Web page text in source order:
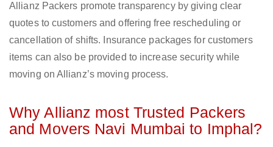
Allianz Packers promote transparency by giving clear
quotes to customers and offering free rescheduling or
cancellation of shifts. Insurance packages for customers
items can also be provided to increase security while
moving on Allianz’s moving process.
Why Allianz most Trusted Packers
and Movers Navi Mumbai to Imphal?